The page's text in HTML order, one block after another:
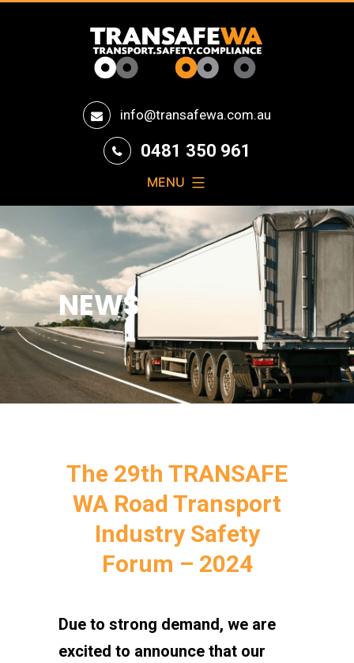
Transafe
info@transafewa.com.au
0481 350 961
MENU
NEWS
The 29th TRANSAFE
WA Road Transport
Industry Safety
Forum – 2024
Due to strong demand, we are
excited to announce that our